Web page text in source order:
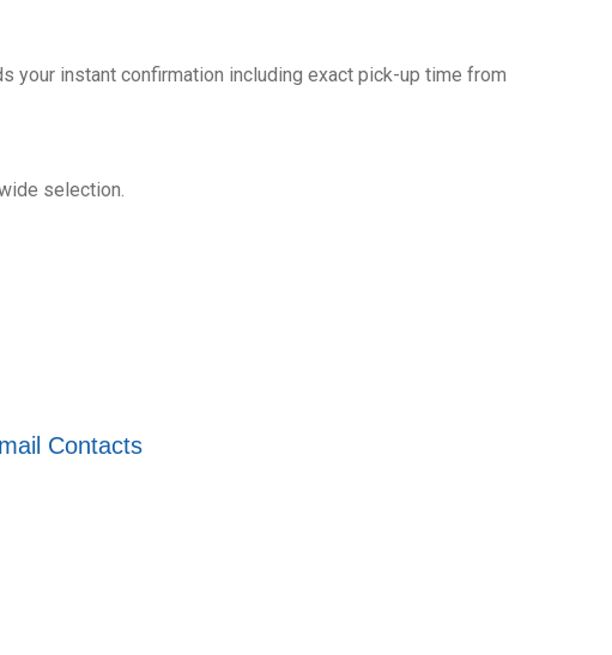
your instant confirmation including exact pick-up time from
selection.
Contacts